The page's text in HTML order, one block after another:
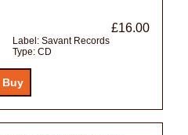
£16.00
Label: Savant Records
Type: CD